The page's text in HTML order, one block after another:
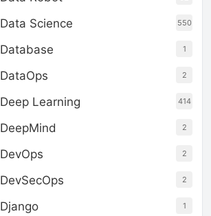
Data Science 550
Database 1
DataOps 2
Deep Learning 414
DeepMind 2
DevOps 2
DevSecOps 2
Django 1